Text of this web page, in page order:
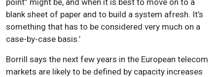
blank sheet of paper and to build a system afresh. It’s
something that has to be considered very much on a
case-by-case basis.’
Borrill says the next few years in the European telecom
markets are likely to be defined by capacity increases